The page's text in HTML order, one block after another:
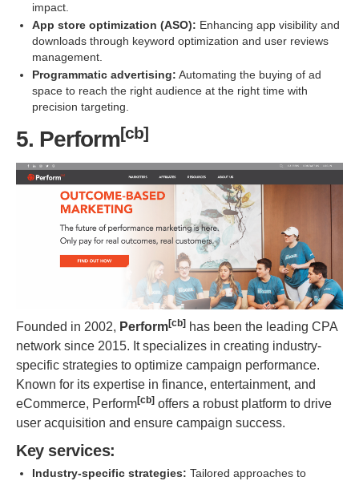
impact.
App store optimization (ASO): Enhancing app visibility and
downloads through keyword optimization and user reviews
management.
Programmatic advertising: Automating the buying of ad
space to reach the right audience at the right time with
precision targeting.
5. Perform[cb]
Founded in 2002, Perform[cb] has been the leading CPA
network since 2015. It specializes in creating industry-
specific strategies to optimize campaign performance.
Known for its expertise in finance, entertainment, and
eCommerce, Perform[cb] offers a robust platform to drive
user acquisition and ensure campaign success.
Key services:
Industry-specific strategies: Tailored approaches to